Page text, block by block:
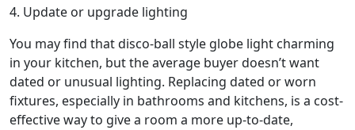
4. Update or upgrade lighting
You may find that disco-ball style globe light charming
in your kitchen, but the average buyer doesn’t want
dated or unusual lighting. Replacing dated or worn
fixtures, especially in bathrooms and kitchens, is a cost-
effective way to give a room a more up-to-date,